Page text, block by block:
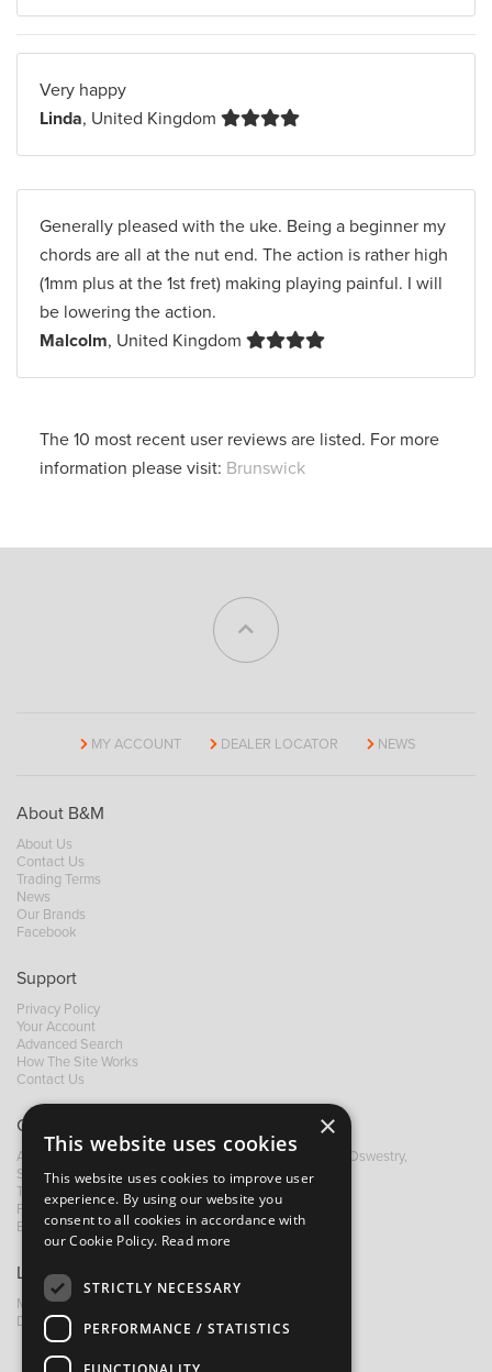
Very happy
Linda, United Kingdom
Generally pleased with the uke. Being a beginner my
chords are all at the nut end. The action is rather high
(1mm plus at the 1st fret) making playing painful. I will
be lowering the action.
Malcolm, United Kingdom
The 10 most recent user reviews are listed. For more
information please visit: Brunswick
MY ACCOUNT DEALER LOCATOR NEWS
About B&M
About Us
Contact Us
Trading Terms
News
Our Brands
Facebook
Support
Privacy Policy
Your Account
Advanced Search
How The Site Works
Contact Us
Contact B&M
A: Grays Inn House, Unit 14, Mile Oak Industrial Estate, Oswestry,
Shropshire, SY10 8GA
T:
+44 (0)1691 652449
F: +44 (0) 1691 655582
E:
sales@bandm.co.uk
Links
My Account
Dealer Locator
×
This website uses cookies
This website uses cookies to improve user
experience. By using our website you
consent to all cookies in accordance with
our Cookie Policy. Read more
STRICTLY NECESSARY
PERFORMANCE / STATISTICS